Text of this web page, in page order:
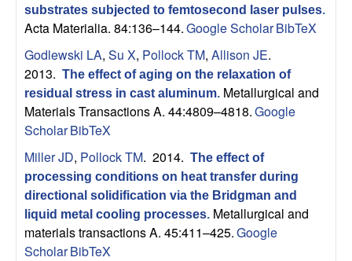
substrates subjected to femtosecond laser pulses.
Acta Materialia. 84:136–144.Google ScholarBibTeX
Godlewski LA, Su X, Pollock TM, Allison JE.
2013. The effect of aging on the relaxation of
residual stress in cast aluminum. Metallurgical and
Materials Transactions A. 44:4809–4818.Google
ScholarBibTeX
Miller JD, Pollock TM. 2014. The effect of
processing conditions on heat transfer during
directional solidification via the Bridgman and
liquid metal cooling processes. Metallurgical and
materials transactions A. 45:411–425.Google
ScholarBibTeX